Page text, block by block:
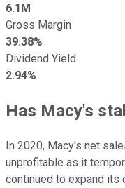
6.1M
Gross Margin
39.38%
Dividend Yield
2.94%
Has Macy's
In 2020, Macy's net
unprofitable as it
continued to expand its